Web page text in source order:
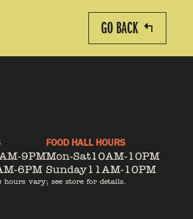
GO BACK
9PM
6PM
FOOD HALL HOURS
Mon-Sat10AM-10PM
Sunday11AM-10PM
hours vary; see store for details.